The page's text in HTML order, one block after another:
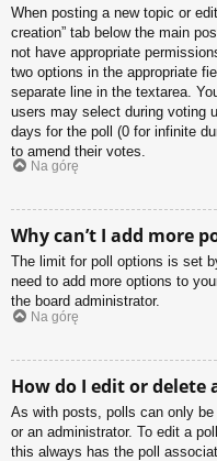
When posting a new topic or
creation” tab below the main
not have appropriate
two options in the appropriate
separate line in the textarea.
users may select during voting
days for the poll (0 for infinite
to amend their votes.
Na górę
Why can’t I add more
The limit for poll options is set
need to add more options to
the board administrator.
Na górę
How do I edit or delete
As with posts, polls can only
or an administrator. To edit a
this always has the poll